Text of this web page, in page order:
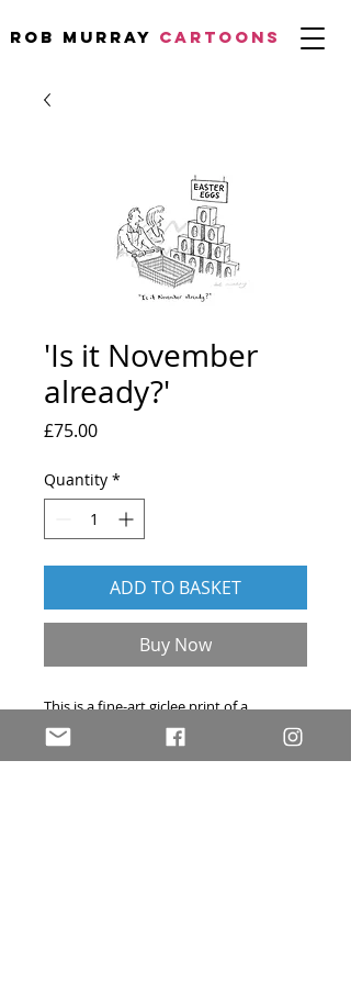
Rob Murray CARTOONS
'Is it November
already?'
£75.00Price
Quantity *
ADD TO BASKET
Buy Now
This is a fine-art giclee print of a
cartoon that originally appeared in
Private Eye. Hand-signed and embossed